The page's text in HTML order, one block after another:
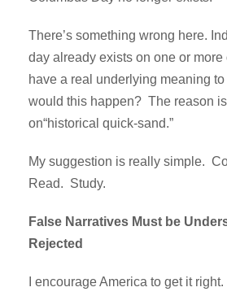
There’s something wrong here.
day already exists on one or more
have a real underlying meaning
would this happen? The reason
on“historical quick-sand.”
My suggestion is really simple.
Read. Study.
False Narratives Must be
Rejected
I encourage America to get it right.